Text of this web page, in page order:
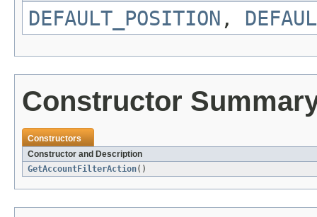
DEFAULT_POSITION ,
Constructor
Constructors
Constructor and Description
GetAccountFilterAction()